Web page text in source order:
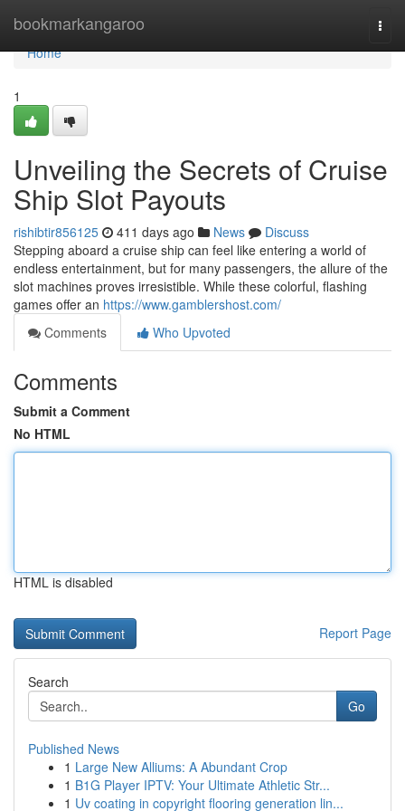
bookmarkangaroo
Home
Home
1
Unveiling the Secrets of Cruise
Ship Slot Payouts
rishibtir856125 411 days ago News
Discuss
Stepping aboard a cruise ship can feel like entering a world of
endless entertainment, but for many passengers, the allure of the
slot machines proves irresistible. While these colorful, flashing
games offer an https://www.gamblershost.com/
Comments
Who Upvoted
Comments
Submit a Comment
No HTML
HTML is disabled
Report Page
Search
Go
Published News
1 Large New Alliums: A Abundant Crop
1 B1G Player IPTV: Your Ultimate Athletic Str...
1 Uv coating in copyright flooring generation lin...